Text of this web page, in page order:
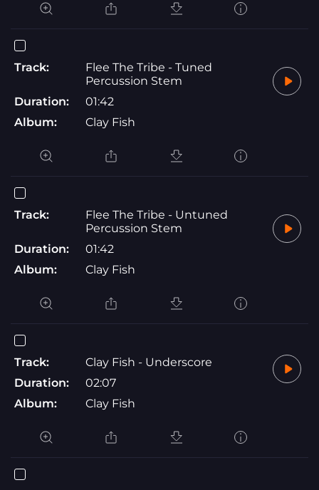
Track:
Flee The Tribe - Tuned
Percussion Stem
Duration:
01:42
Album:
Clay Fish
Track:
Flee The Tribe - Untuned
Percussion Stem
Duration:
01:42
Album:
Clay Fish
Track:
Clay Fish - Underscore
Duration:
02:07
Album:
Clay Fish